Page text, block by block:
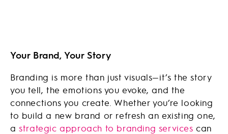
Your Brand, Your Story
Branding is more than just visuals—it’s the story
you tell, the emotions you evoke, and the
connections you create. Whether you’re looking
to build a new brand or refresh an existing one,
astrategic approach to branding services can